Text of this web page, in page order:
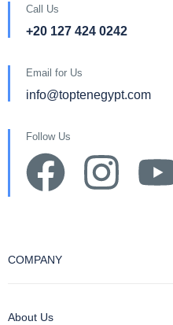
Call Us
+20 127 424 0242
Email for Us
info@toptenegypt.com
Follow Us
COMPANY
About Us